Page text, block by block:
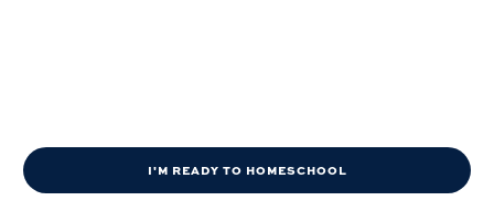
I'M READY TO HOMESCHOOL